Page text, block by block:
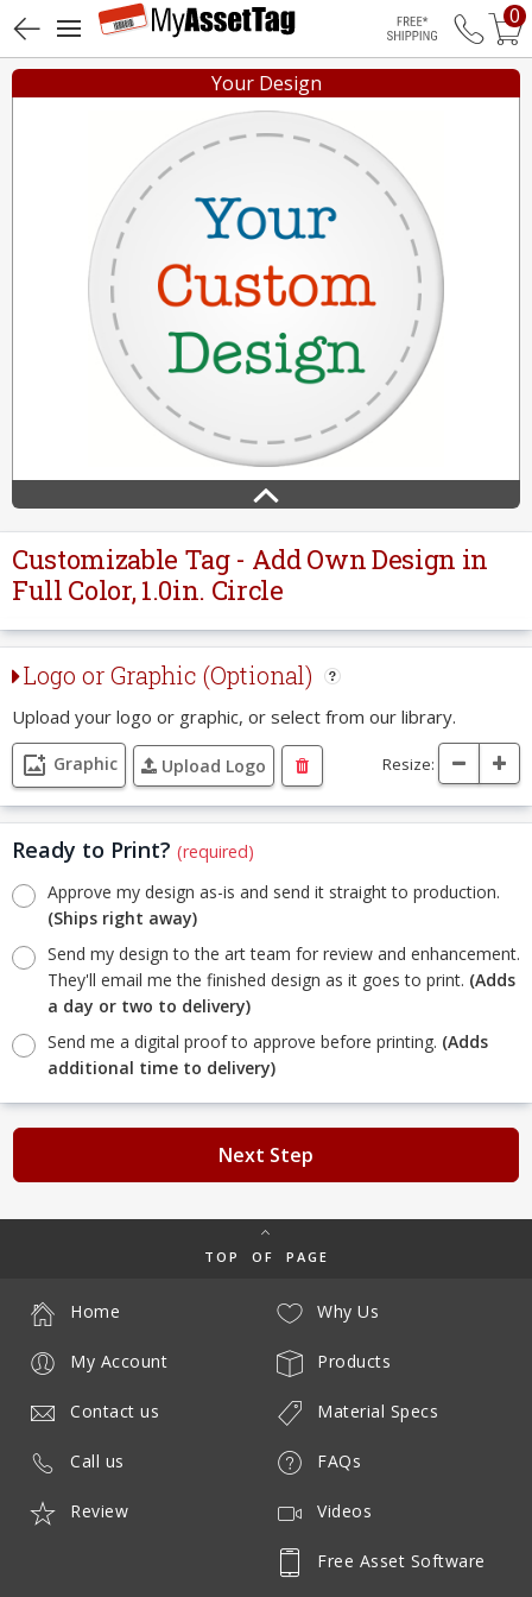
Free
0
Your Design
Customizable Tag - Add Own Design in
Full Color, 1.0in. Circle
Logo or Graphic (Optional)
Upload your logo or graphic, or select from our library.
Graphic Upload Logo Resize:
Ready to Print? (required)
Approve my design as-is and send it straight to production.
(Ships right away)
Send my design to the art team for review and enhancement.
They'll email me the finished design as it goes to print. (Adds
a day or two to delivery)
Send me a digital proof to approve before printing. (Adds
additional time to delivery)
Next Step
TOP OF PAGE
Why Us
Products
Material Specs
FAQs
Videos
Free Asset Software
Home
My Account
Contact us
Call us
Review